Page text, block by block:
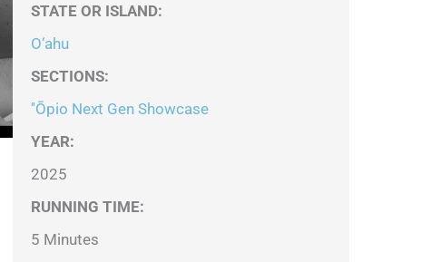
STATE OR ISLAND:
O‘ahu
SECTIONS:
''Ōpio Next Gen Showcase
YEAR:
2025
RUNNING TIME:
5 Minutes